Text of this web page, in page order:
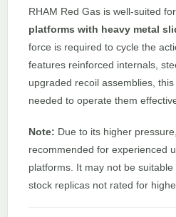
RHAM Red Gas is well-suited for
platforms with heavy metal
force is required to cycle the
features reinforced internals,
upgraded recoil assemblies,
needed to operate them
Note: Due to its higher
recommended for experienced
platforms. It may not be
stock replicas not rated for